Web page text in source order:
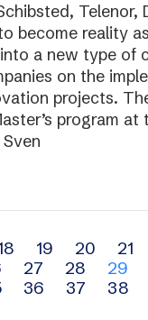
Telenor,
become reality
a new type of
on the
projects.
program at
19 20 21
27 28 29
36 37 38